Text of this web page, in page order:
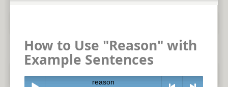
How to Use "Reason" with
Example Sentences
reason